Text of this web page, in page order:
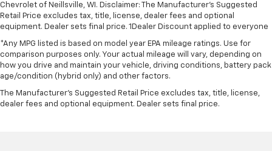
Chevrolet of Neillsville, WI. Disclaimer: The Manufacturer’s Suggested
Retail Price excludes tax, title, license, dealer fees and optional
equipment. Dealer sets final price. 1Dealer Discount applied to everyone
*Any MPG listed is based on model year EPA mileage ratings. Use for
comparison purposes only. Your actual mileage will vary, depending on
how you drive and maintain your vehicle, driving conditions, battery pack
age/condition (hybrid only) and other factors.
The Manufacturer's Suggested Retail Price excludes tax, title, license,
dealer fees and optional equipment. Dealer sets final price.